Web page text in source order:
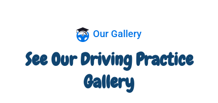
Our Gallery
See Our Driving Practice
Gallery